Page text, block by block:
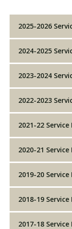
2025-2026
2024-2025
2023-2024
2022-2023
2021-22
2020-21
2019-20
2018-19
2017-18